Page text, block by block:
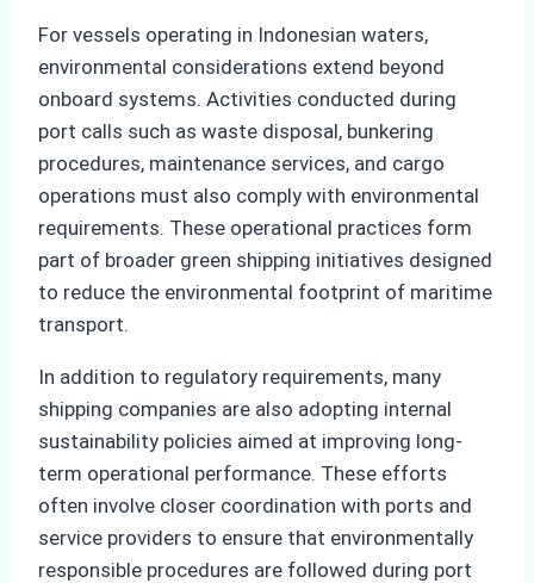
For vessels operating in Indonesian waters,
environmental considerations extend beyond
onboard systems. Activities conducted during
port calls such as waste disposal, bunkering
procedures, maintenance services, and cargo
operations must also comply with environmental
requirements. These operational practices form
part of broader green shipping initiatives designed
to reduce the environmental footprint of maritime
transport.
In addition to regulatory requirements, many
shipping companies are also adopting internal
sustainability policies aimed at improving long-
term operational performance. These efforts
often involve closer coordination with ports and
service providers to ensure that environmentally
responsible procedures are followed during port